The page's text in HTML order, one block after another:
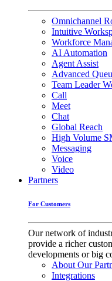
Omnichannel
Intuitive
Workforce
AI Automation
Agent Assist
Advanced
Team Leader
Call
Meet
Chat
Global Reach
High Volume
Messaging
Voice
Video
Partners
For Customers
Our network of
provide a richer
developments or big
About Our
Integrations